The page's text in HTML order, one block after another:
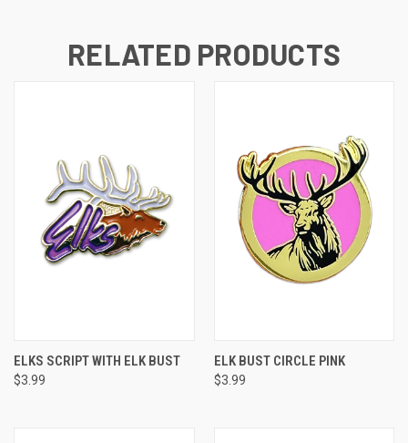
RELATED PRODUCTS
ELKS SCRIPT WITH ELK BUST
$3.99
ELK BUST CIRCLE PINK
$3.99